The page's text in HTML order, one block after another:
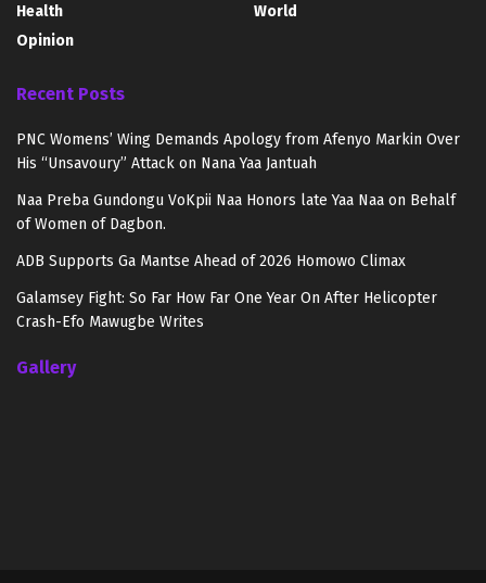
Health
Opinion
World
Recent Posts
PNC Womens’ Wing Demands Apology from Afenyo Markin Over
His “Unsavoury” Attack on Nana Yaa Jantuah
Naa Preba Gundongu VoKpii Naa Honors late Yaa Naa on Behalf
of Women of Dagbon.
ADB Supports Ga Mantse Ahead of 2026 Homowo Climax
Galamsey Fight: So Far How Far One Year On After Helicopter
Crash-Efo Mawugbe Writes
Gallery